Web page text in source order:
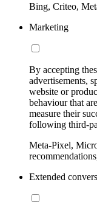
Bing, Criteo,
Marketing
By accepting
advertisements,
website or
behaviour that
measure their
following third-
Meta-Pixel,
Extended